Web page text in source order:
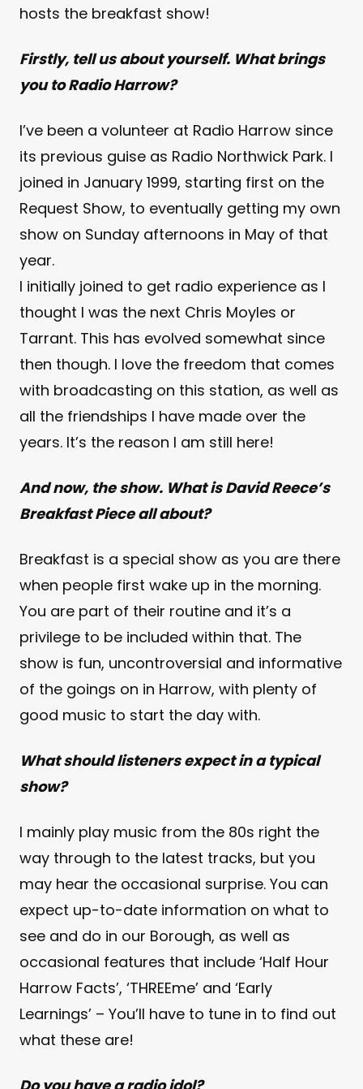
hosts the breakfast show!
Firstly, tell us about yourself. What brings
you to Radio Harrow?
I’ve been a volunteer at Radio Harrow since
its previous guise as Radio Northwick Park. I
joined in January 1999, starting first on the
Request Show, to eventually getting my own
show on Sunday afternoons in May of that
year.
I initially joined to get radio experience as I
thought I was the next Chris Moyles or
Tarrant. This has evolved somewhat since
then though. I love the freedom that comes
with broadcasting on this station, as well as
all the friendships I have made over the
years. It’s the reason I am still here!
And now, the show. What is David Reece’s
Breakfast Piece all about?
Breakfast is a special show as you are there
when people first wake up in the morning.
You are part of their routine and it’s a
privilege to be included within that. The
show is fun, uncontroversial and informative
of the goings on in Harrow, with plenty of
good music to start the day with.
What should listeners expect in a typical
show?
I mainly play music from the 80s right the
way through to the latest tracks, but you
may hear the occasional surprise. You can
expect up-to-date information on what to
see and do in our Borough, as well as
occasional features that include ‘Half Hour
Harrow Facts’, ‘THREEme’ and ‘Early
Learnings’ – You’ll have to tune in to find out
what these are!